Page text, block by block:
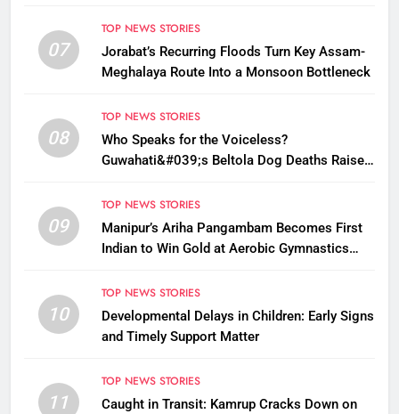
07
TOP NEWS STORIES
Jorabat’s Recurring Floods Turn Key Assam-
Meghalaya Route Into a Monsoon Bottleneck
08
TOP NEWS STORIES
Who Speaks for the Voiceless?
Guwahati&#039;s Beltola Dog Deaths Raise
09
TOP NEWS STORIES
Manipur’s Ariha Pangambam Becomes First
Indian to Win Gold at Aerobic Gymnastics
10
TOP NEWS STORIES
Developmental Delays in Children: Early Signs
and Timely Support Matter
11
TOP NEWS STORIES
Caught in Transit: Kamrup Cracks Down on